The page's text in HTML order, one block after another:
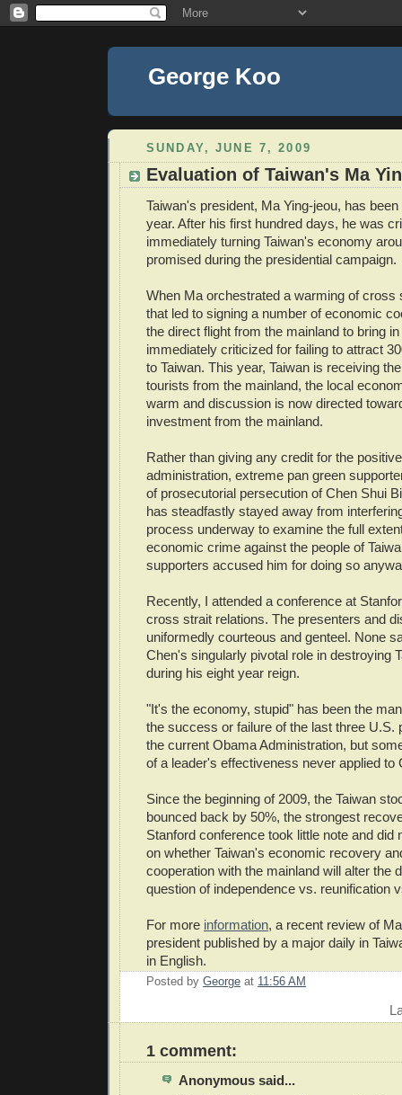
George Koo
SUNDAY, JUNE 7, 2009
Evaluation of Taiwan's Ma
Taiwan's president, Ma Ying-jeou, has
year. After his first hundred days, he was
immediately turning Taiwan's economy
promised during the presidential campaign.
When Ma orchestrated a warming of cross
that led to signing a number of economic
the direct flight from the mainland to bring
immediately criticized for failing to attract
to Taiwan. This year, Taiwan is receiving
tourists from the mainland, the local
warm and discussion is now directed
investment from the mainland.
Rather than giving any credit for the
administration, extreme pan green
of prosecutorial persecution of Chen Shui
has steadfastly stayed away from
process underway to examine the full
economic crime against the people of
supporters accused him for doing so
Recently, I attended a conference at
cross strait relations. The presenters and
uniformedly courteous and genteel. None
Chen's singularly pivotal role in destroying
during his eight year reign.
"It's the economy, stupid" has been the
the success or failure of the last three U.S.
the current Obama Administration, but
of a leader's effectiveness never applied to
Since the beginning of 2009, the Taiwan
bounced back by 50%, the strongest
Stanford conference took little note and did
on whether Taiwan's economic recovery
cooperation with the mainland will alter the
question of independence vs. reunification
For more information, a recent review of
president published by a major daily in
in English.
Posted by George at 11:56 AM
1 comment:
Anonymous said...